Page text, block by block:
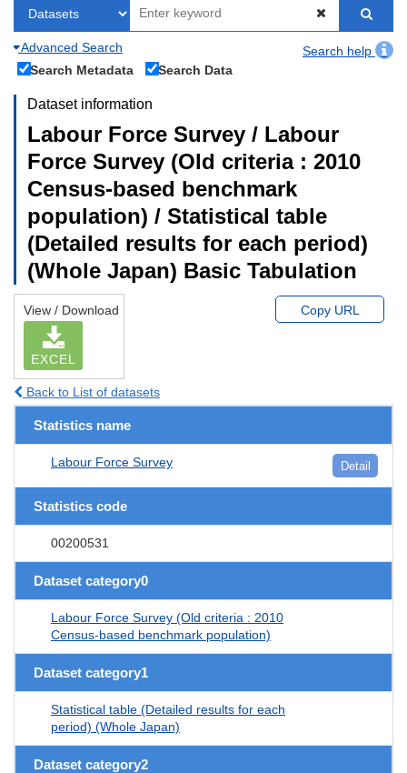
Advanced Search
Search help
Search Metadata
Search Data
Dataset information
Labour Force Survey / Labour
Force Survey (Old criteria : 2010
Census-based benchmark
population) / Statistical table
(Detailed results for each period)
(Whole Japan) Basic Tabulation
View / Download
EXCEL
Copy URL
Back to List of datasets
Statistics name
Labour Force Survey Detail
Statistics code
00200531
Dataset category0
Labour Force Survey (Old criteria : 2010
Census-based benchmark population)
Dataset category1
Statistical table (Detailed results for each
period) (Whole Japan)
Dataset category2